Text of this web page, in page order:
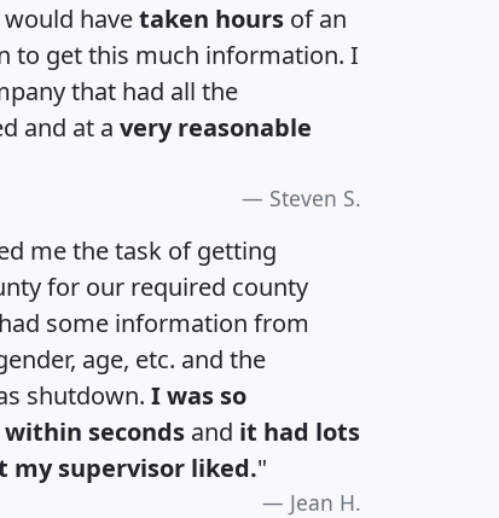
havetaken hours of an
to get this much information. I
that had all the
and at a very reasonable
Steven S.
me the task of getting
for our required county
some information from
age, etc. and the
shutdown. I was so
seconds and it had lots
my supervisor liked."
Jean H.